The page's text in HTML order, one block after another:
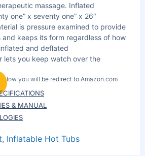
massage. Inflated
one” x seventy one” x 26″
is pressure examined to provide
and keeps its form regardless of how
and deflated
lets you keep watch over the
as much as 40 days upfront
warmth whilst the spa isn’t in use
1 pump, 1 ChemConnect
cartridge (VI), 1 restore patch
you will be redirect to Amazon.com
& MANUAL
, Inflatable Hot Tubs